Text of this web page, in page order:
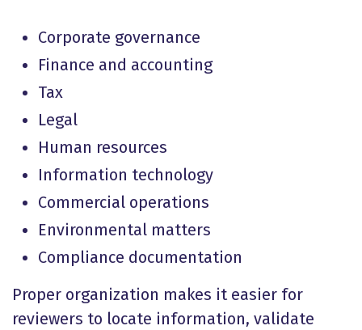
Corporate governance
Finance and accounting
Tax
Legal
Human resources
Information technology
Commercial operations
Environmental matters
Compliance documentation
Proper organization makes it easier for
reviewers to locate information, validate